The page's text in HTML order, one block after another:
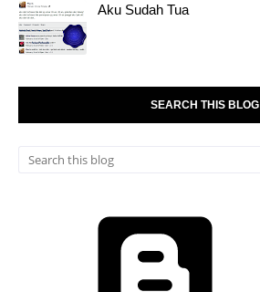
Aku Sudah Tua
SEARCH THIS BLOG